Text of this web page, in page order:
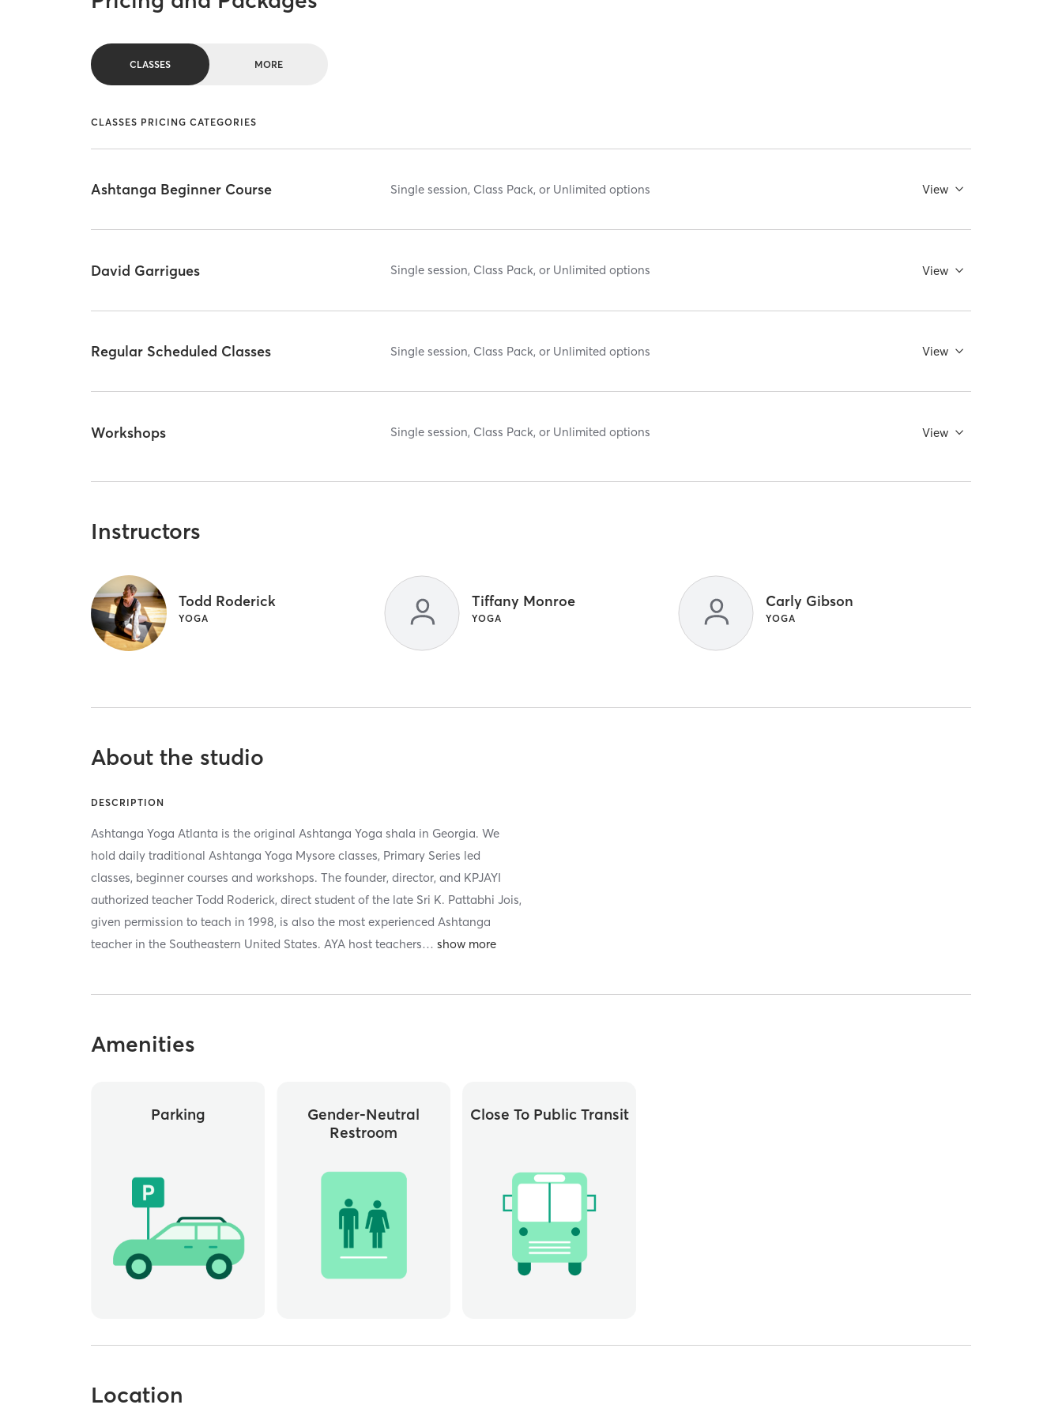
CLASSES MORE
CLASSES PRICING CATEGORIES
Ashtanga Beginner Course Single session, Class Pack, or Unlimited options View
David Garrigues Single session, Class Pack, or Unlimited options View
Regular Scheduled Classes Single session, Class Pack, or Unlimited options View
Workshops Single session, Class Pack, or Unlimited options View
Instructors
Todd Roderick
YOGA
Tiffany Monroe
YOGA
Carly Gibson
YOGA
About the studio
DESCRIPTION
Ashtanga Yoga Atlanta is the original Ashtanga Yoga shala in Georgia. We
hold daily traditional Ashtanga Yoga Mysore classes, Primary Series led
classes, beginner courses and workshops. The founder, director, and KPJAYI
authorized teacher Todd Roderick, direct student of the late Sri K. Pattabhi Jois,
given permission to teach in 1998, is also the most experienced Ashtanga
teacher in the Southeastern United States. AYA host teachers…
Amenities
Parking
Gender-Neutral
Restroom
Close To Public Transit
Location